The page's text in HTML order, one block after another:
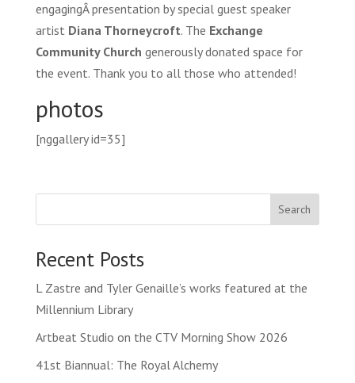
engagingÂ presentation by special guest speaker
artist Diana Thorneycroft. The Exchange
Community Church generously donated space for
the event. Thank you to all those who attended!
photos
[nggallery id=35]
Search
Recent Posts
L Zastre and Tyler Genaille’s works featured at the
Millennium Library
Artbeat Studio on the CTV Morning Show 2026
41st Biannual: The Royal Alchemy